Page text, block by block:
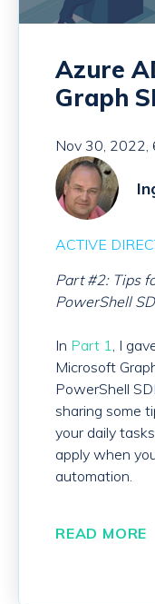
Azure
Graph
Nov 30, 2022,
ACTIVE
Part #2: Tips
PowerShell
In Part 1, I
Microsoft
PowerShell
sharing some
your daily
apply when
automation.
READ MORE